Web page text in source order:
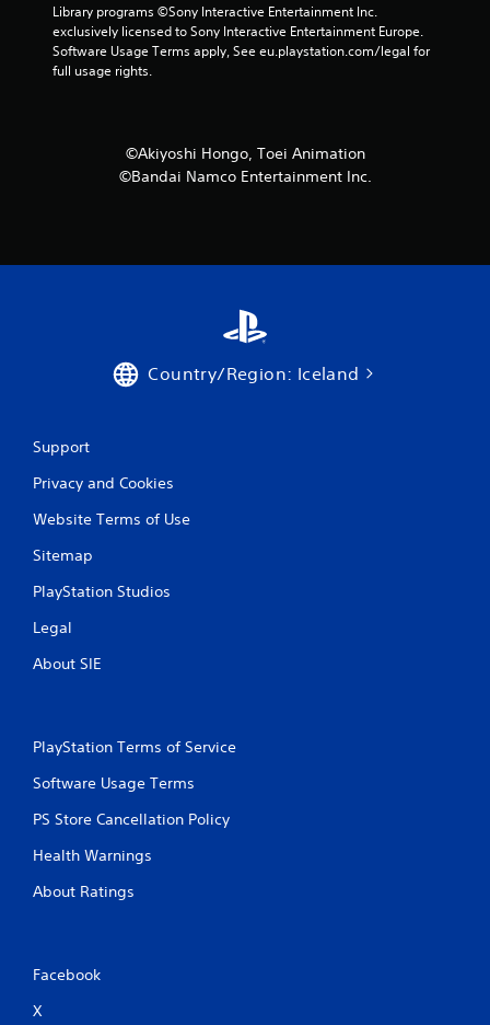
m
Library programs ©Sony Interactive Entertainment Inc.
exclusively licensed to Sony Interactive Entertainment Europe.
Software Usage Terms apply, See eu.playstation.com/legal for
full usage rights.
©Akiyoshi Hongo, Toei Animation
©Bandai Namco Entertainment Inc.
Country/Region: Iceland
Support
Privacy and Cookies
Website Terms of Use
Sitemap
PlayStation Studios
Legal
About SIE
PlayStation Terms of Service
Software Usage Terms
PS Store Cancellation Policy
Health Warnings
About Ratings
Facebook
X